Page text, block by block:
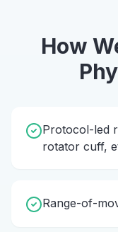
How
Protocol-led
rotator cuff,
Range-of-